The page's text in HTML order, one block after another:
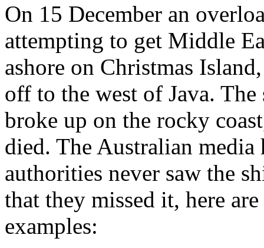
On 15 December an
attempting to get Middle
ashore on Christmas
off to the west of Java.
broke up on the rocky
died. The Australian media
authorities never saw the
that they missed it, here
examples: